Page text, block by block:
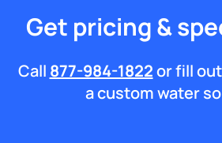
Get pricing &
Call 877-984-1822or fill
a custom water